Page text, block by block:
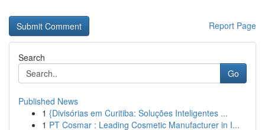
Report Page
Search
Go
Published News
1 {Divisórias em Curitiba: Soluções Inteligentes ...
1 PT Cosmar : Leading Cosmetic Manufacturer in I...